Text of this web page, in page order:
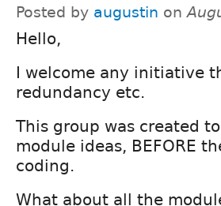
Posted by augustin on
Hello,
I welcome any initiative
redundancy etc.
This group was created
module ideas, BEFORE
coding.
What about all the